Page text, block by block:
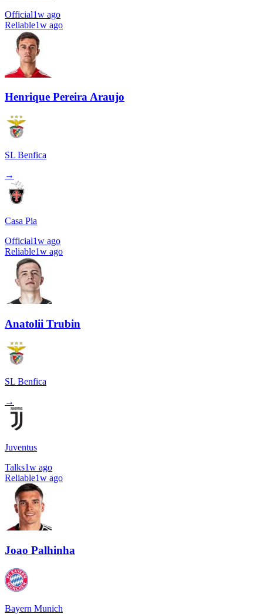
Official1w ago
Reliable1w ago
Henrique Pereira Araujo
SL Benfica
→
Casa Pia
Official1w ago
Reliable1w ago
Anatolii Trubin
SL Benfica
→
Juventus
Talks1w ago
Reliable1w ago
Joao Palhinha
Bayern Munich